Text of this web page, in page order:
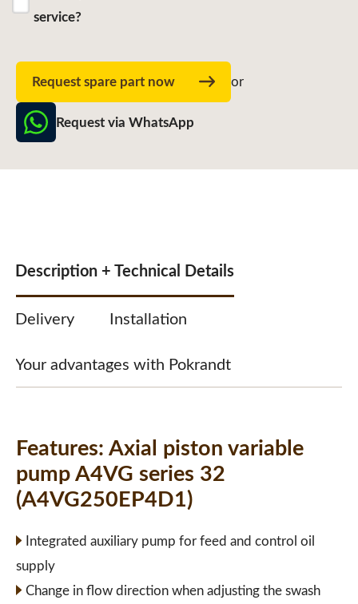
service?
Request spare part now or
Request via WhatsApp
Description + Technical Details
Delivery Installation
Your advantages with Pokrandt
Features: Axial piston variable
pump A4VG series 32
(A4VG250EP4D1)
Integrated auxiliary pump for feed and control oil
supply
Change in flow direction when adjusting the swash